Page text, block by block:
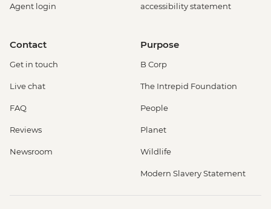
Agent login
accessibility statement
Contact
Get in touch
Live chat
FAQ
Reviews
Newsroom
Purpose
B Corp
The Intrepid Foundation
People
Planet
Wildlife
Modern Slavery Statement